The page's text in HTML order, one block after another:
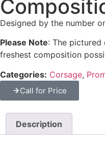
Designed by the number
Please Note: The
freshest composition
Categories: Corsage,
Call for Price
Description